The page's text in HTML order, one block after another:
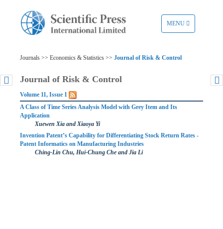
TOGGLE
NAVIGATION
MENU
Journals >> Economics & Statistics >> Journal of Risk & Control
Journal of Risk & Control
Volume 11, Issue 1
A Class of Time Series Analysis Model with Grey Item and Its
Application
Xuewen Xia and Xiaoya Yi
Invention Patent’s Capability for Differentiating Stock Return Rates -
Patent Informatics on Manufacturing Industries
Ching-Lin Chu, Hui-Chung Che and Jia Li